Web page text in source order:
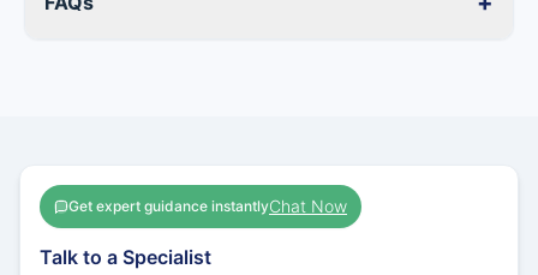
Get expert guidance instantlyChat Now
Talk to a Specialist